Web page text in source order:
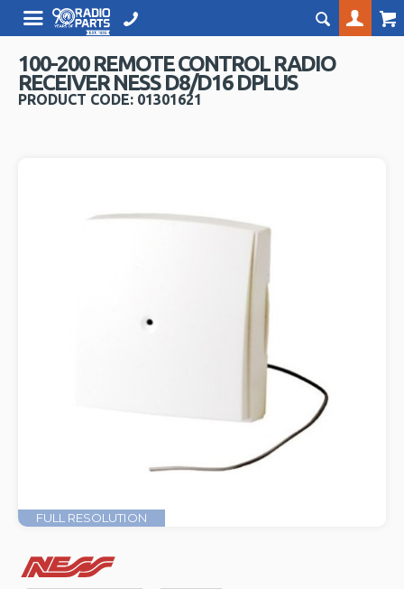
100-200 REMOTE CONTROL RADIO
RECEIVER NESS D8/D16 DPLUS
PRODUCT CODE: 01301621
FULL RESOLUTION